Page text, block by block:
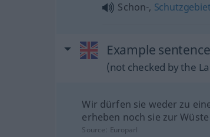
Schon-, Schutzgebiet
Example
(not checked by the
Wir dürfen sie weder zu
erheben noch sie zur
Source: Europarl